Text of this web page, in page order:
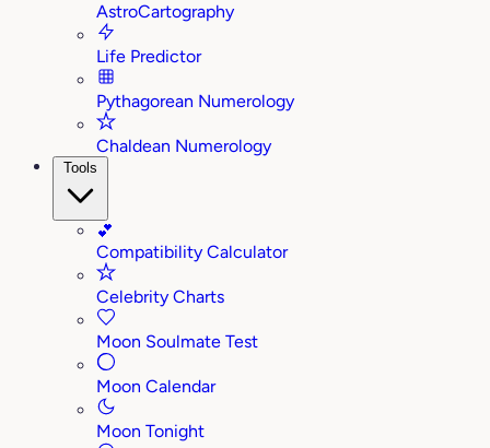
AstroCartography
Life Predictor
Pythagorean Numerology
Chaldean Numerology
Tools
💕
Compatibility Calculator
Celebrity Charts
Moon Soulmate Test
Moon Calendar
Moon Tonight